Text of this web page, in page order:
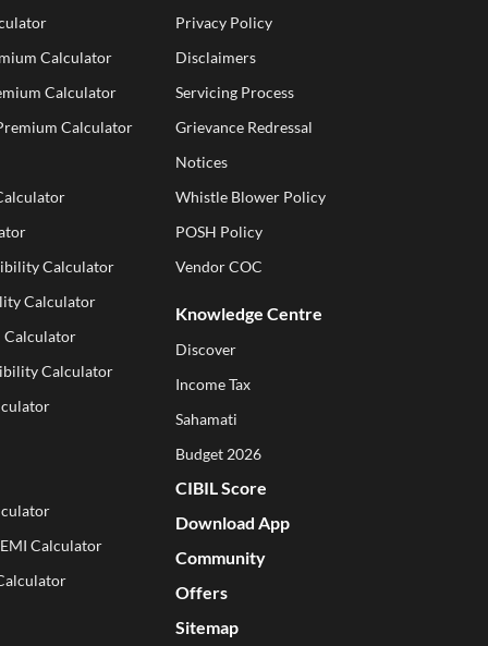
Calculator
Calculator
Calculator
Calculator
Calculator
Calculator
Calculator
Calculator
Privacy Policy
Disclaimers
Servicing Process
Grievance Redressal
Notices
Whistle Blower Policy
POSH Policy
Vendor COC
Knowledge Centre
Discover
Income Tax
Sahamati
Budget 2026
CIBIL Score
Download App
Community
Offers
Sitemap